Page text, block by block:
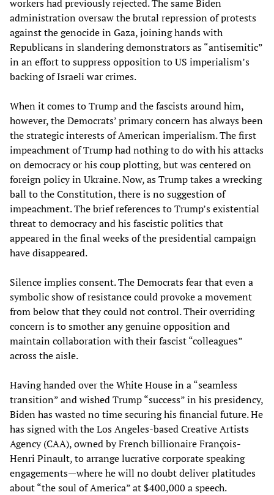
workers had previously rejected. The same Biden
administration oversaw the brutal repression of protests
against the genocide in Gaza, joining hands with
Republicans in slandering demonstrators as “antisemitic”
in an effort to suppress opposition to US imperialism’s
backing of Israeli war crimes.
When it comes to Trump and the fascists around him,
however, the Democrats’ primary concern has always been
the strategic interests of American imperialism. The first
impeachment of Trump had nothing to do with his attacks
on democracy or his coup plotting, but was centered on
foreign policy in Ukraine. Now, as Trump takes a wrecking
ball to the Constitution, there is no suggestion of
impeachment. The brief references to Trump’s existential
threat to democracy and his fascistic politics that
appeared in the final weeks of the presidential campaign
have disappeared.
Silence implies consent. The Democrats fear that even a
symbolic show of resistance could provoke a movement
from below that they could not control. Their overriding
concern is to smother any genuine opposition and
maintain collaboration with their fascist “colleagues”
across the aisle.
Having handed over the White House in a “seamless
transition” and wished Trump “success” in his presidency,
Biden has wasted no time securing his financial future. He
has signed with the Los Angeles-based Creative Artists
Agency (CAA), owned by French billionaire François-
Henri Pinault, to arrange lucrative corporate speaking
engagements—where he will no doubt deliver platitudes
about “the soul of America” at $400,000 a speech.